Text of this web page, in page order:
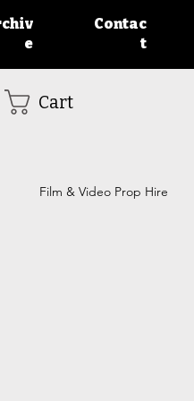
e
Contac
t
Cart
Film & Video Prop Hire